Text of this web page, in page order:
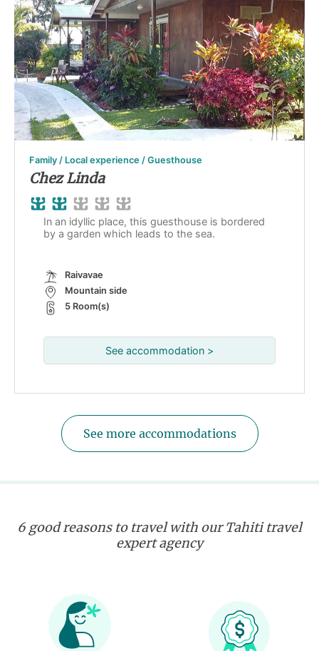
Family / Local experience / Guesthouse
Chez Linda
In an idyllic place, this guesthouse is bordered
by a garden which leads to the sea.
Raivavae
Mountain side
5 Room(s)
See accommodation >
See more accommodations
6 good reasons to travel with our Tahiti travel
expert agency